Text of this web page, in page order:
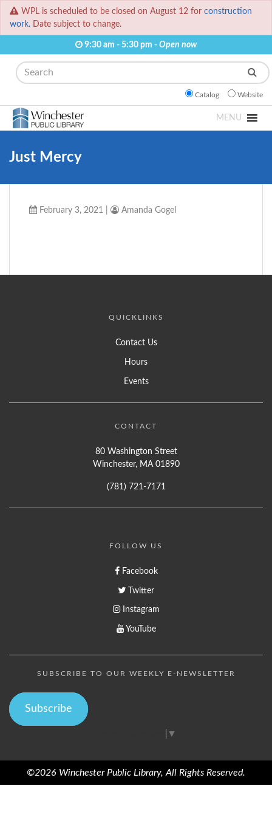
WPL is scheduled to be closed on August 12 for construction
work. Date subject to change.
9:30 am - 5:30 pm - Open now
Search
Catalog Website
MENU
Just Mercy
February 3, 2021 Amanda Gogel
QUICKLINKS
Contact Us
Hours
Events
CONTACT
80 Washington Street
Winchester, MA 01890
(781) 721-7171
FOLLOW US
Facebook
Twitter
Instagram
YouTube
SUBSCRIBE TO OUR WEEKLY E-NEWSLETTER
Subscribe
▼
©2026 Winchester Public Library, All Rights Reserved.